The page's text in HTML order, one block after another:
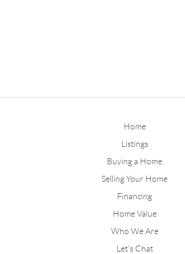
Home
Listings
Buying a Home
Selling Your Home
Financing
Home Value
Who We Are
Let's Chat